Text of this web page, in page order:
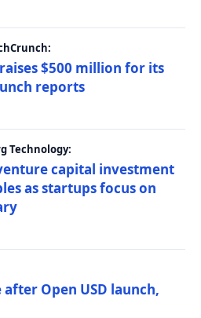
$500 million for its
reports
Technology:
capital investment
as startups focus on
Open USD launch,